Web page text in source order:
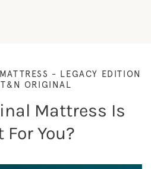
- LEGACY EDITION
ORIGINAL
Mattress Is
For You?